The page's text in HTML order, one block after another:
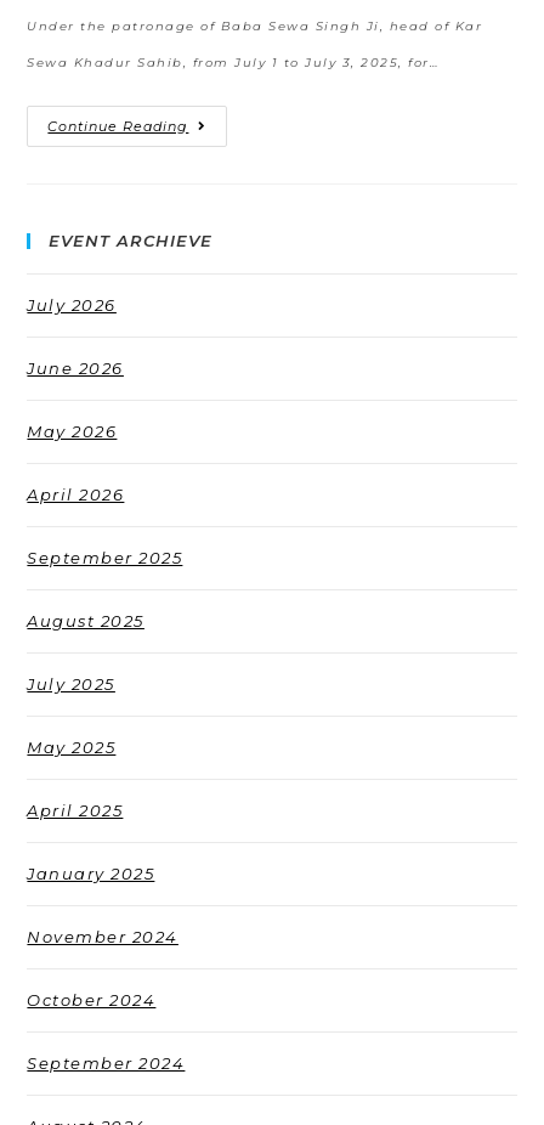
Under the patronage of Baba Sewa Singh Ji, head of Kar
Sewa Khadur Sahib, from July 1 to July 3, 2025, for…
Continue Reading
EVENT ARCHIEVE
July 2026
June 2026
May 2026
April 2026
September 2025
August 2025
July 2025
May 2025
April 2025
January 2025
November 2024
October 2024
September 2024